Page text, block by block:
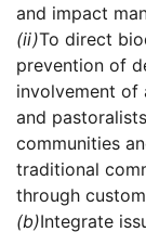
and impact
(ii)To direct
prevention of
involvement of
and
communities
traditional
through
(b)Integrate